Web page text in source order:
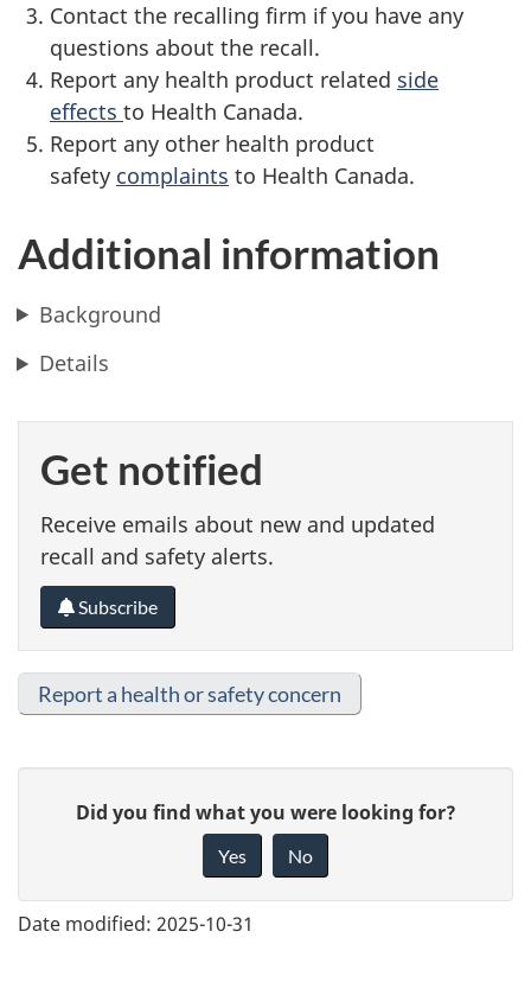
Contact the recalling firm if you have any
questions about the recall.
Report any health product related side
effects to Health Canada.
Report any other health product
safety complaints to Health Canada.
Additional information
Background
Details
Get notified
Receive emails about new and updated
recall and safety alerts.
Subscribe
Report a health or safety concern
e
Did you find what you were looking for?
Yes No
Date modified: 2025-10-31